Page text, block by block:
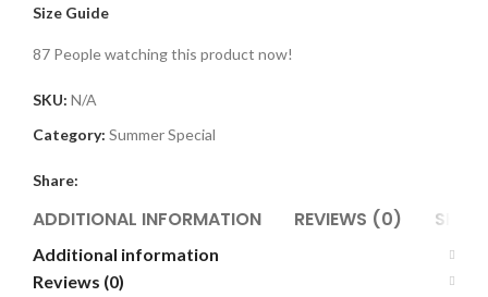
Size Guide
87 People watching this product now!
SKU: N/A
Category: Summer Special
Share:
ADDITIONAL INFORMATION REVIEWS (0)
Additional information
Reviews (0)